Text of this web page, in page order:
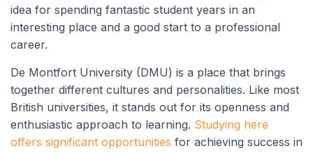
idea for spending fantastic student years in an
interesting place and a good start to a professional
career.
De Montfort University (DMU) is a place that brings
together different cultures and personalities. Like most
British universities, it stands out for its openness and
enthusiastic approach to learning. Studying here
offers significant opportunities for achieving success in